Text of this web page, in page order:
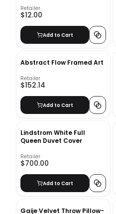
Retailer
$12.00
Add to Cart
Abstract Flow Framed Art
Retailer
$152.14
Add to Cart
Lindstrom White Full
Queen Duvet Cover
Retailer
$700.00
Add to Cart
Gaije Velvet Throw Pillow-